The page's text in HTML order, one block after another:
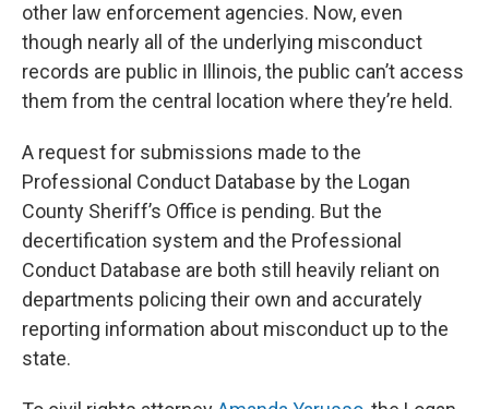
other law enforcement agencies. Now, even
though nearly all of the underlying misconduct
records are public in Illinois, the public can’t access
them from the central location where they’re held.
A request for submissions made to the
Professional Conduct Database by the Logan
County Sheriff’s Office is pending. But the
decertification system and the Professional
Conduct Database are both still heavily reliant on
departments policing their own and accurately
reporting information about misconduct up to the
state.